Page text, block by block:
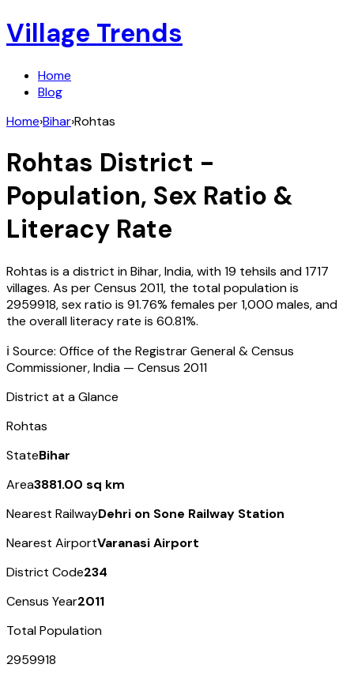
Village Trends
Home
Blog
Home›Bihar›Rohtas
Rohtas District -
Population, Sex Ratio &
Literacy Rate
Rohtas is a district inBihar,India, with19 tehsils and1717
villages. As per Census 2011, the total population is
2959918, sex ratio is 91.76% females per 1,000 males, and
the overall literacy rate is 60.81%.
ℹ️ Source: Office of the Registrar General & Census
Commissioner, India — Census 2011
District at a Glance
Rohtas
StateBihar
Area3881.00 sq km
Nearest RailwayDehri on Sone Railway Station
Nearest AirportVaranasi Airport
District Code234
Census Year2011
Total Population
2959918